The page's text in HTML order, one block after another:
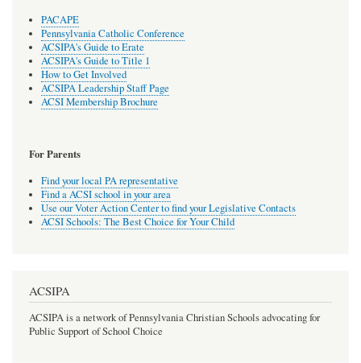
PACAPE
Pennsylvania Catholic Conference
ACSIPA's Guide to Erate
ACSIPA's Guide to Title 1
How to Get Involved
ACSIPA Leadership Staff Page
ACSI Membership Brochure
For Parents
Find your local PA representative
Find a ACSI school in your area
Use our Voter Action Center to find your Legislative Contacts
ACSI Schools: The Best Choice for Your Child
ACSIPA
ACSIPA is a network of Pennsylvania Christian Schools advocating for
Public Support of School Choice